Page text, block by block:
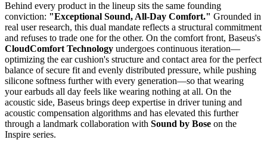
Behind every product in the lineup sits the same founding
conviction: "Exceptional Sound, All-Day Comfort." Grounded in
real user research, this dual mandate reflects a structural commitment
and refuses to trade one for the other. On the comfort front, Baseus's
CloudComfort Technology undergoes continuous iteration—
optimizing the ear cushion's structure and contact area for the perfect
balance of secure fit and evenly distributed pressure, while pushing
silicone softness further with every generation—so that wearing
your earbuds all day feels like wearing nothing at all. On the
acoustic side, Baseus brings deep expertise in driver tuning and
acoustic compensation algorithms and has elevated this further
through a landmark collaboration with Sound by Bose on the
Inspire series.